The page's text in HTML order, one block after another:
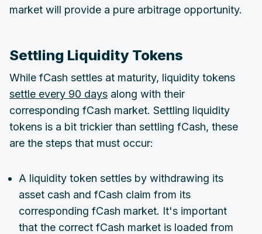
market will provide a pure arbitrage opportunity.
Settling Liquidity Tokens
While fCash settles at maturity, liquidity tokens
settle every 90 days along with their
corresponding fCash market. Settling liquidity
tokens is a bit trickier than settling fCash, these
are the steps that must occur:
A liquidity token settles by withdrawing its
asset cash and fCash claim from its
corresponding fCash market. It's important
that the correct fCash market is loaded from